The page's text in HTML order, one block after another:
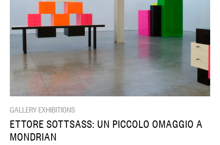
GALLERY EXHIBITIONS
ETTORE SOTTSASS: UN PICCOLO OMAGGIO A
MONDRIAN